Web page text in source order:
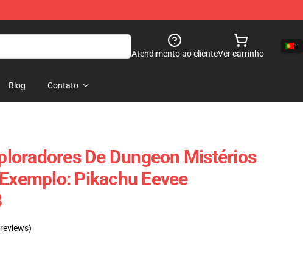
Atendimento ao clienteVer carrinho
Blog Contato
De Dungeon Mistérios
Pikachu Eevee